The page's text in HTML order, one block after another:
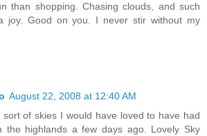
than shopping. Chasing clouds, and such
joy. Good on you. I never stir without my
August 22, 2008 at 12:40 AM
of skies I would have loved to have had
the highlands a few days ago. Lovely Sky